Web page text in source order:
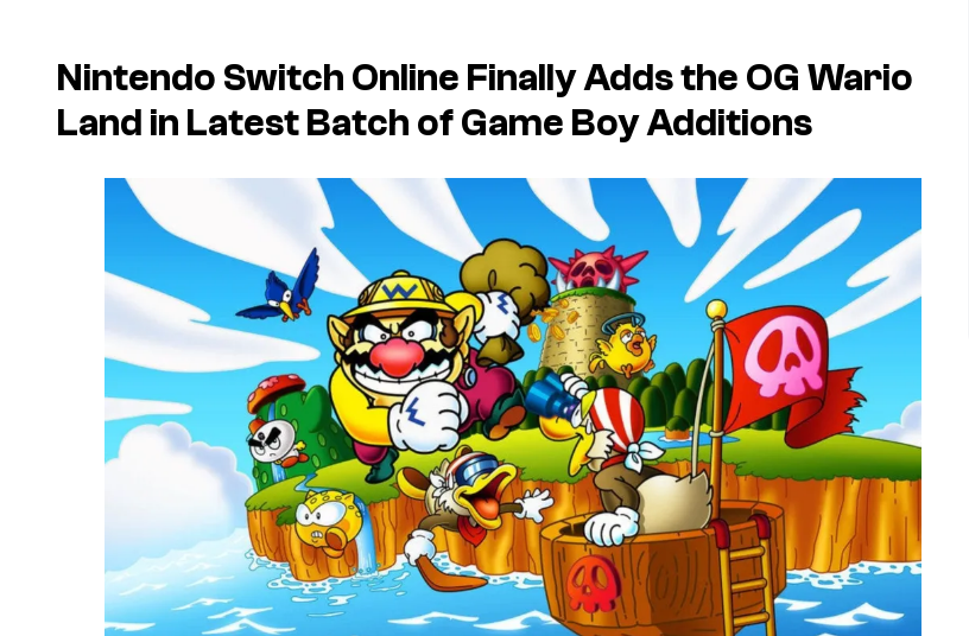
Nintendo Switch Online Finally Adds the OG Wario
Land in Latest Batch of Game Boy Additions